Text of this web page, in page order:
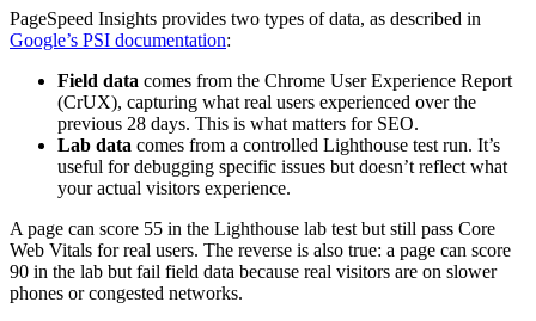
PageSpeed Insights provides two types of data, as described in
Google’s PSI documentation:
Field data comes from the Chrome User Experience Report
(CrUX), capturing what real users experienced over the
previous 28 days. This is what matters for SEO.
Lab data comes from a controlled Lighthouse test run. It’s
useful for debugging specific issues but doesn’t reflect what
your actual visitors experience.
A page can score 55 in the Lighthouse lab test but still pass Core
Web Vitals for real users. The reverse is also true: a page can score
90 in the lab but fail field data because real visitors are on slower
phones or congested networks.